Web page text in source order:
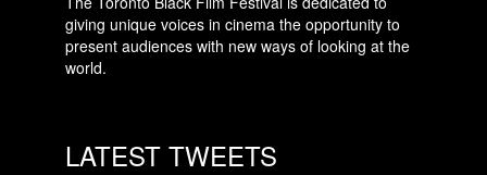
giving unique voices in cinema the opportunity to
present audiences with new ways of looking at the
world.
LATEST TWEETS